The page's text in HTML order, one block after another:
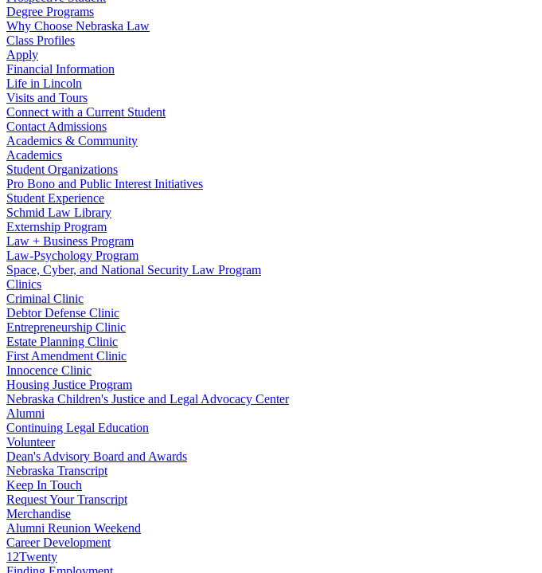
Degree Programs
Why Choose Nebraska Law
Class Profiles
Apply
Financial Information
Life in Lincoln
Visits and Tours
Connect with a Current Student
Contact Admissions
Academics & Community
Academics
Student Organizations
Pro Bono and Public Interest Initiatives
Student Experience
Schmid Law Library
Externship Program
Law + Business Program
Law-Psychology Program
Space, Cyber, and National Security Law Program
Clinics
Criminal Clinic
Debtor Defense Clinic
Entrepreneurship Clinic
Estate Planning Clinic
First Amendment Clinic
Innocence Clinic
Housing Justice Program
Nebraska Children's Justice and Legal Advocacy Center
Alumni
Continuing Legal Education
Volunteer
Dean's Advisory Board and Awards
Nebraska Transcript
Keep In Touch
Request Your Transcript
Merchandise
Alumni Reunion Weekend
Career Development
12Twenty